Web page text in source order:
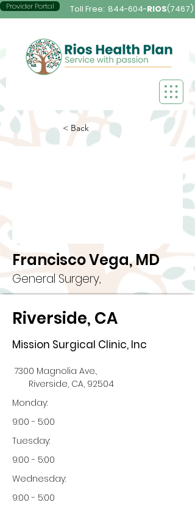
Provider Portal Toll Free: 844-604-RIOS(7467)
< Back
Francisco Vega, MD
General Surgery,
Riverside, CA
Mission Surgical Clinic, Inc
7300 Magnolia Ave.,
Riverside, CA, 92504
Monday:
9:00 - 5:00
Tuesday:
9:00 - 5:00
Wednesday:
9:00 - 5:00